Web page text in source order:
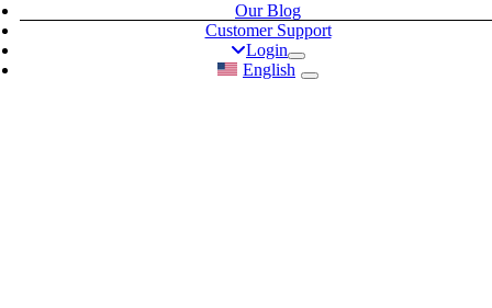
Our Blog
Customer Support
Login
English